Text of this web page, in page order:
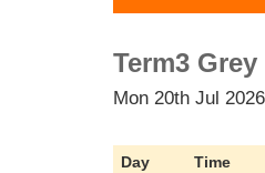
Term3
Mon 20th Jul
Day Time